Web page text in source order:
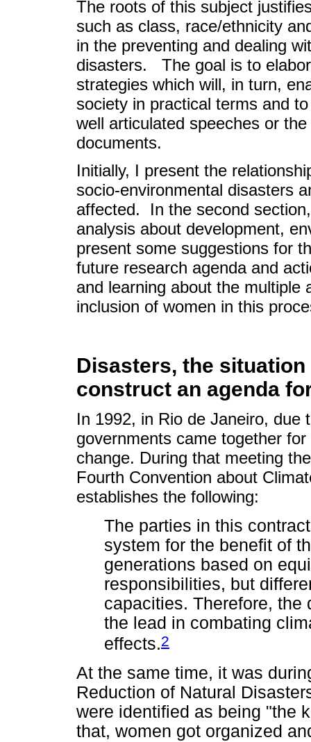
The roots of this subject
such as class, race/ethnicity
in the preventing and dealing
disasters. The goal is to
strategies which will, in turn,
society in practical terms and
well articulated speeches or
documents.
Initially, I present the
socio-environmental disasters
affected. In the second
analysis about development,
present some suggestions for
future research agenda and
and learning about the multiple
inclusion of women in this
Disasters, the
construct an agenda
In 1992, in Rio de Janeiro, due
governments came together
change. During that meeting
Fourth Convention about
establishes the following:
The parties in this
system for the benefit of
generations based on
responsibilities, but
capacities. Therefore, the
the lead in combating
effects.2
At the same time, it was
Reduction of Natural
were identified as being "the
that, women got organized